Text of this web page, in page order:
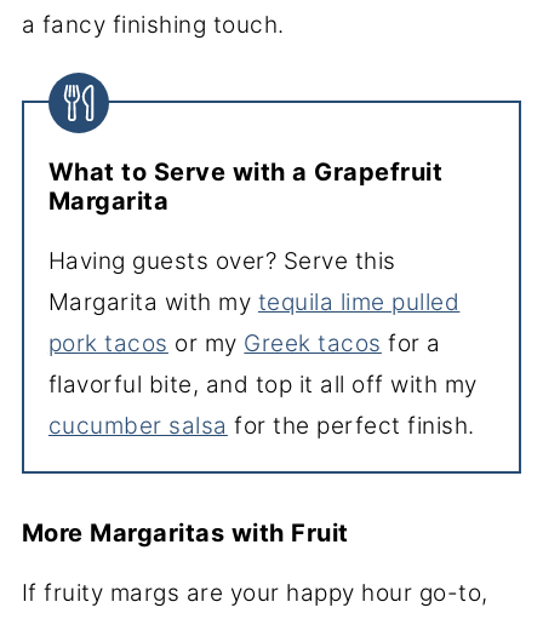
a fancy finishing touch.
What to Serve with a Grapefruit
Margarita
Having guests over? Serve this
Margarita with my tequila lime pulled
pork tacos or my Greek tacos for a
flavorful bite, and top it all off with my
cucumber salsa for the perfect finish.
More Margaritas with Fruit
If fruity margs are your happy hour go-to,